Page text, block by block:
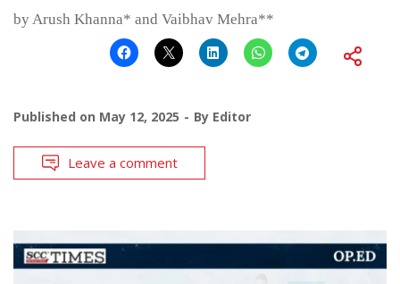
by Arush Khanna* and Vaibhav Mehra**
Published on May 12, 2025 By Editor
Leave a comment